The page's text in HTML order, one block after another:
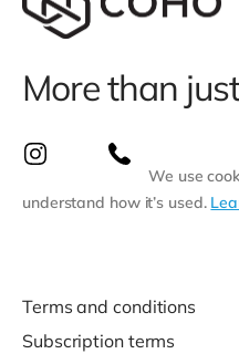
More than
We use
understand how it’s used.
Terms and conditions
Subscription terms